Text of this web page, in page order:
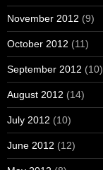
November 2012 (9)
October 2012 (11)
September 2012 (10)
August 2012 (14)
July 2012 (10)
June 2012 (12)